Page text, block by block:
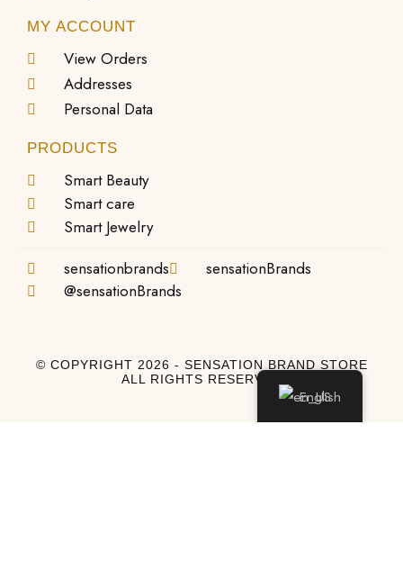
MY ACCOUNT
View Orders
Addresses
Personal Data
PRODUCTS
Smart Beauty
Smart care
Smart Jewelry
sensationbrands
sensationBrands
@sensationBrands
© COPYRIGHT 2026 - SENSATION BRAND STORE
ALL RIGHTS RESERVED
English